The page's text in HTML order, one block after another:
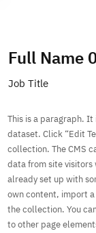
Full Name
Job Title
This is a paragraph.
dataset. Click “Edit
collection. The CMS
data from site visitors
already set up with
own content, import
the collection. You
to other page